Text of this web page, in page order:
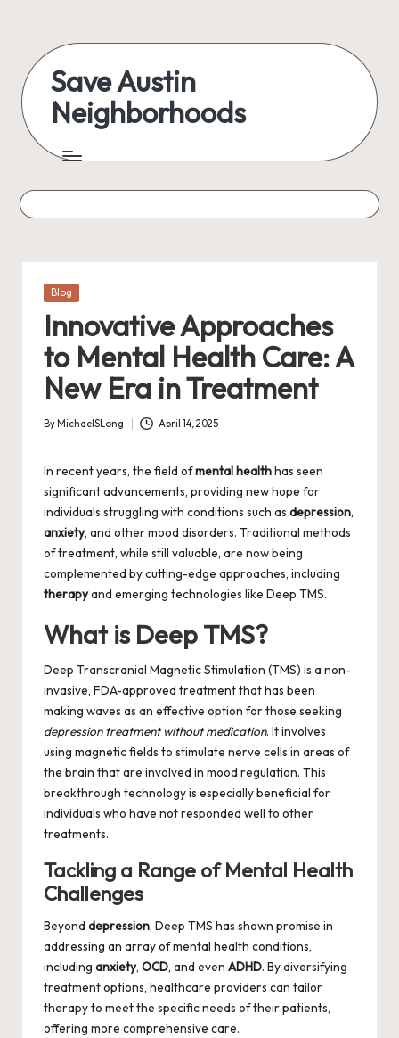
content
Save Austin
Neighborhoods
Austin
everything
Posted
Blog
Innovative Approaches
to Mental Health Care: A
New Era in Treatment
Posted
By MichaelSLong April 14, 2025
In recent years, the field ofmental healthhas seen
significant advancements, providing new hope for
individuals struggling with conditions such as depression,
anxiety, and other mood disorders. Traditional methods
of treatment, while still valuable, are now being
complemented by cutting-edge approaches, including
therapyand emerging technologies like Deep TMS.
What is Deep TMS?
Deep Transcranial Magnetic Stimulation (TMS) is a non-
invasive, FDA-approved treatment that has been
making waves as an effective option for those seeking
depression treatment without medication. It involves
using magnetic fields to stimulate nerve cells in areas of
the brain that are involved in mood regulation. This
breakthrough technology is especially beneficial for
individuals who have not responded well to other
treatments.
Tackling a Range of Mental Health
Challenges
Beyond depression, Deep TMS has shown promise in
addressing an array of mental health conditions,
including anxiety, OCD, and even ADHD. By diversifying
treatment options, healthcare providers can tailor
therapy to meet the specific needs of their patients,
offering more comprehensive care.